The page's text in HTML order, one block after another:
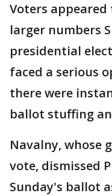
Voters
larger numbers
presidential
faced a serious
there were
ballot stuffing
Navalny, whose
vote, dismissed
Sunday's ballot